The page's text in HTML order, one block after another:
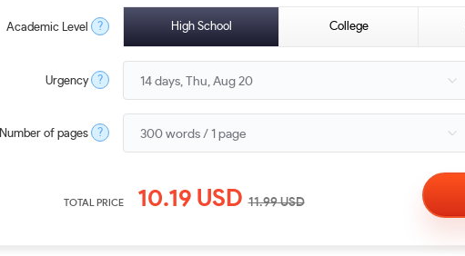
Academic Level ? High School College
Urgency ?
Number of pages ?
TOTAL PRICE 10.19 USD11.99USD